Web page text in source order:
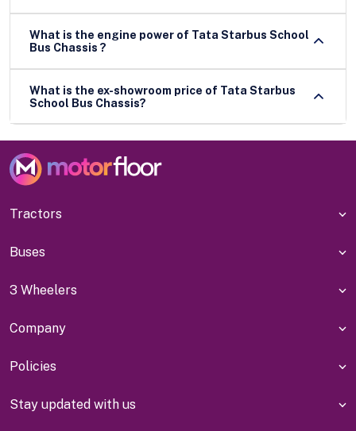
What is the engine power of Tata Starbus School
Bus Chassis ?
What is the ex-showroom price of Tata Starbus
School Bus Chassis?
Tractors
Buses
3 Wheelers
Company
Policies
Stay updated with us